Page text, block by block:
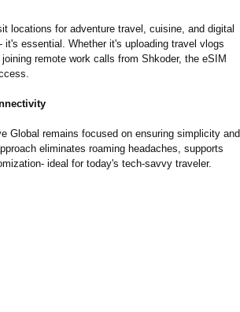
locations for adventure travel, cuisine, and digital
essential. Whether it's uploading travel vlogs
remote work calls from Shkoder, the eSIM
Global remains focused on ensuring simplicity and
eliminates roaming headaches, supports
ideal for today's tech-savvy traveler.